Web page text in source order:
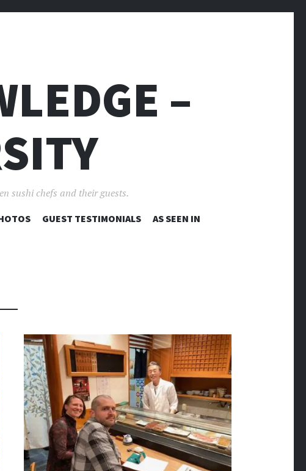
–
sushi chefs and their guests.
GUEST TESTIMONIALS AS SEEN IN